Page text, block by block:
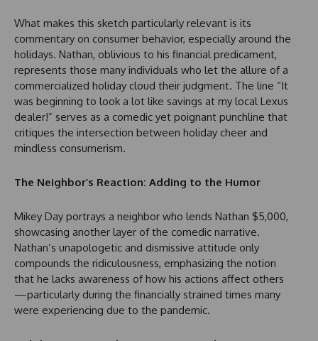
What makes this sketch particularly relevant is its
commentary on consumer behavior, especially around the
holidays. Nathan, oblivious to his financial predicament,
represents those many individuals who let the allure of a
commercialized holiday cloud their judgment. The line “It
was beginning to look a lot like savings at my local Lexus
dealer!” serves as a comedic yet poignant punchline that
critiques the intersection between holiday cheer and
mindless consumerism.
The Neighbor’s Reaction: Adding to the Humor
Mikey Day portrays a neighbor who lends Nathan $5,000,
showcasing another layer of the comedic narrative.
Nathan’s unapologetic and dismissive attitude only
compounds the ridiculousness, emphasizing the notion
that he lacks awareness of how his actions affect others
—particularly during the financially strained times many
were experiencing due to the pandemic.